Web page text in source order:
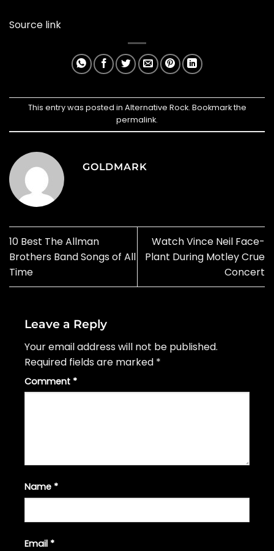
Source link
This entry was posted in Alternative Rock. Bookmark the
permalink.
GOLDMARK
10 Best The Allman
Brothers Band Songs of All
Time
Watch Vince Neil Face-
Plant During Motley Crue
Concert
Leave a Reply
Your email address will not be published.
Required fields are marked *
Comment *
Name *
Email *